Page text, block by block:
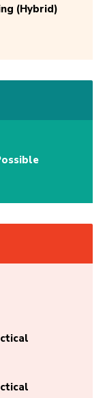
(Hybrid)